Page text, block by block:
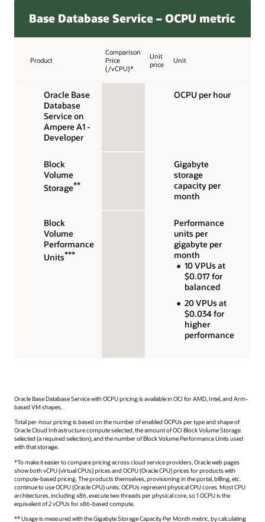
Base Database Service – OCPU metric
Product
Comparison
Price
(/vCPU)*
Unit
price
Unit
Oracle Base
Database
Service on
Ampere A1 -
Developer
OCPU per hour
Block
Volume
Storage**
Gigabyte
storage
capacity per
month
Block
Volume
Performance
Units***
Performance
units per
gigabyte per
month
10 VPUs at
$0.017 for
balanced
20 VPUs at
$0.034 for
higher
performance
Oracle Base Database Service with OCPU pricing is available in OCI for AMD, Intel, and Arm-
based VM shapes.
Total per-hour pricing is based on the number of enabled OCPUs per type and shape of
Oracle Cloud Infrastructure compute selected, the amount of OCI Block Volume Storage
selected (a required selection), and the number of Block Volume Performance Units used
with that storage.
*To make it easier to compare pricing across cloud service providers, Oracle web pages
show both vCPU (virtual CPUs) prices and OCPU (Oracle CPU) prices for products with
compute-based pricing. The products themselves, provisioning in the portal, billing, etc.
continue to use OCPU (Oracle CPU) units. OCPUs represent physical CPU cores. Most CPU
architectures, including x86, execute two threads per physical core, so 1 OCPU is the
equivalent of 2 vCPUs for x86-based compute.
** Usage is measured with the Gigabyte Storage Capacity Per Month metric, by calculating